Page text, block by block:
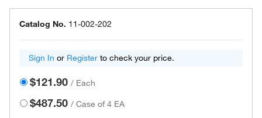
Catalog No. 11-002-202
Sign In or Register to check your price.
$121.90 / Each
$487.50 /Case of 4 EA